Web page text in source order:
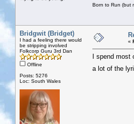
Born to Run (but
Bridgwit (Bridget)
I had a feeling there would
be stripping involved
Folkcorp Guru 3rd Dan
Offline
Posts: 5276
Loc: South Wales
«
I spend most
a lot of the